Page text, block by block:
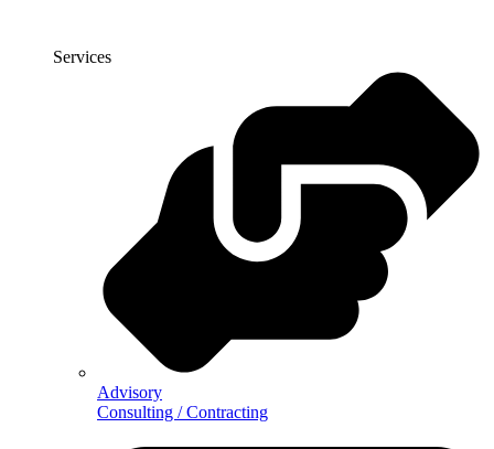
Services
Advisory
Consulting / Contracting